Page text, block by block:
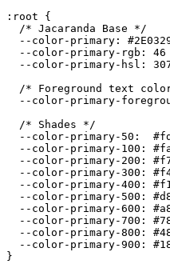
:root {
  /* Jacaranda Base */
--color-primary:
--color-primary-rgb: 46
--color-primary-hsl:
/* Foreground text
--color-primary-
  /* Shades */
--color-primary-50:
--color-primary-100:
--color-primary-200:
--color-primary-300:
--color-primary-400:
--color-primary-500:
--color-primary-600:
--color-primary-700:
--color-primary-800:
--color-primary-900:
}